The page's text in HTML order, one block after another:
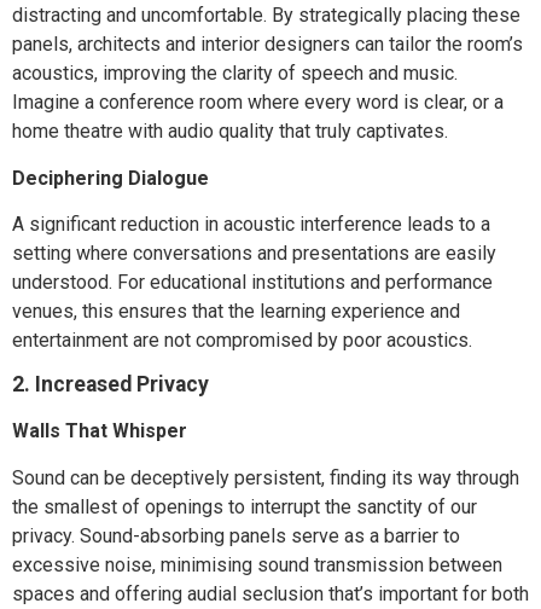
distracting and uncomfortable. By strategically placing these
panels, architects and interior designers can tailor the room’s
acoustics, improving the clarity of speech and music.
Imagine a conference room where every word is clear, or a
home theatre with audio quality that truly captivates.
Deciphering Dialogue
A significant reduction in acoustic interference leads to a
setting where conversations and presentations are easily
understood. For educational institutions and performance
venues, this ensures that the learning experience and
entertainment are not compromised by poor acoustics.
2. Increased Privacy
Walls That Whisper
Sound can be deceptively persistent, finding its way through
the smallest of openings to interrupt the sanctity of our
privacy. Sound-absorbing panels serve as a barrier to
excessive noise, minimising sound transmission between
spaces and offering audial seclusion that’s important for both